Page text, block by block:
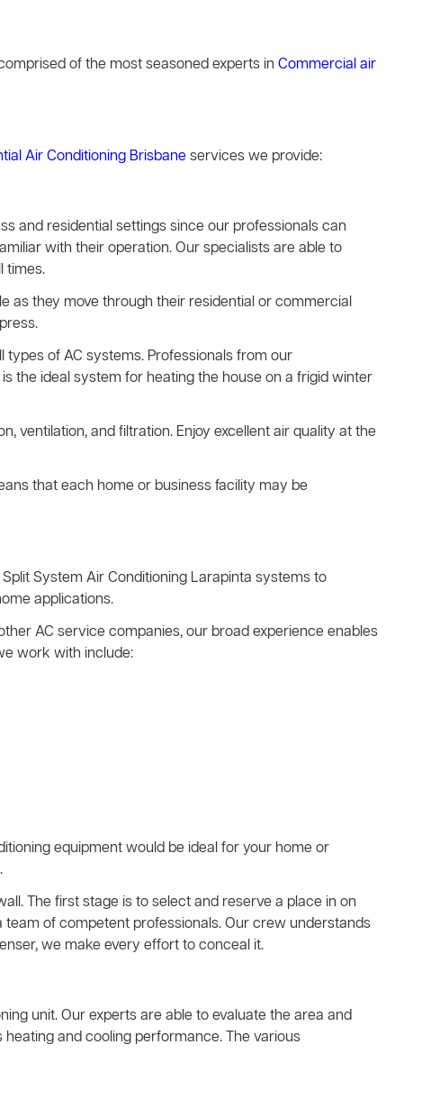
of the most seasoned experts in Commercial air
Air Conditioning Brisbaneservices we provide:
and residential settings since our professionals can
with their operation. Our specialists are able to
times.
as they move through their residential or commercial
of AC systems. Professionals from our
the ideal system for heating the house on a frigid winter
ventilation, and filtration. Enjoy excellent air quality at the
that each home or business facility may be
System Air Conditioning Larapinta systems to
applications.
AC service companies, our broad experience enables
work with include:
equipment would be ideal for your home or
The first stage is to select and reserve a place in on
of competent professionals. Our crew understands
we make every effort to conceal it.
unit. Our experts are able to evaluate the area and
and cooling performance. The various